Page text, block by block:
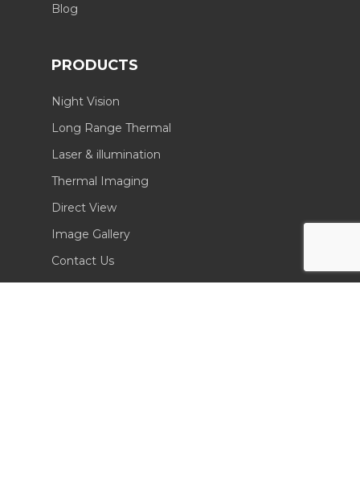
Blog
PRODUCTS
Night Vision
Long Range Thermal
Laser & illumination
Thermal Imaging
Direct View
Image Gallery
Contact Us
(702) 369-3966